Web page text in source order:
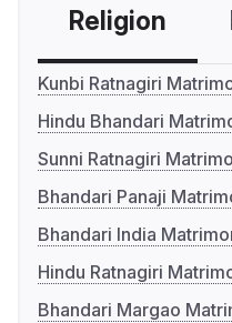
Religion
Kunbi Ratnagiri
Hindu Bhandari
Sunni Ratnagiri
Bhandari Panaji
Bhandari India
Hindu Ratnagiri
Bhandari Margao